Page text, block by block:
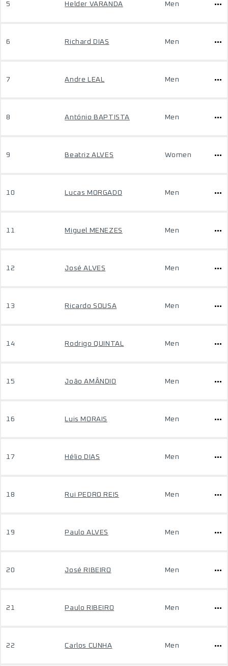
5 Helder VARANDA Men
6 Richard DIAS Men
7 Andre LEAL Men
8 António BAPTISTA Men
9 Beatriz ALVES Women
10 Lucas MORGADO Men
11 Miguel MENEZES Men
12 José ALVES Men
13 Ricardo SOUSA Men
14 Rodrigo QUINTAL Men
15 João AMÂNDIO Men
16 Luis MORAIS Men
17 Hélio DIAS Men
18 Rui PEDRO REIS Men
19 Paulo ALVES Men
20 José RIBEIRO Men
21 Paulo RIBEIRO Men
22 Carlos CUNHA Men